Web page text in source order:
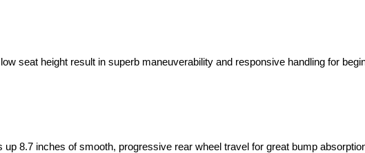
seat height result in superb maneuverability and responsive handling for
8.7 inches of smooth, progressive rear wheel travel for great bump